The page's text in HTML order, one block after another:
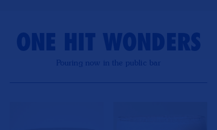
ONE HIT WONDERS
Pouring now in the public bar